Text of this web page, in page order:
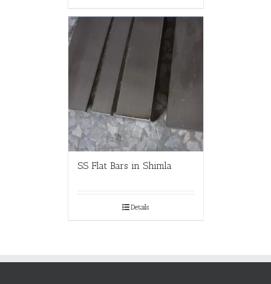
SS Flat Bars in Shimla
Details